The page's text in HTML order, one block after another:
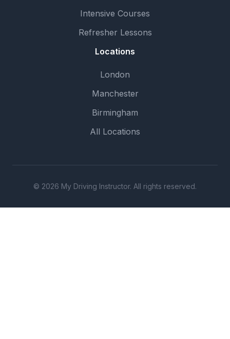
Intensive Courses
Refresher Lessons
Locations
London
Manchester
Birmingham
All Locations
© 2026 My Driving Instructor. All rights reserved.